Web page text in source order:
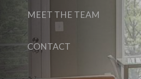
MEET THE TEAM
CONTACT